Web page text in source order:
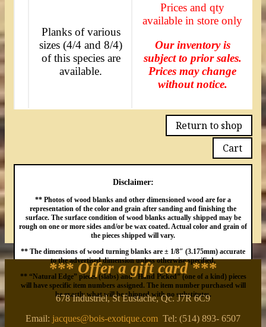
Planks of various
sizes (4/4 and 8/4)
of this species are
available.
Prices and qty
available in store only
Our inventory is
subject to prior sales.
Prices may change
without notice.
Return to shop
Cart
Disclaimer:
** Photos of wood blanks and other dimensioned wood are for a
representation of the color and grain after sanding and finishing the
surface. The surface condition of wood blanks actually shipped may be
rough on one or more sides and/or be wax coated. Actual color and grain of
the pieces shipped will vary.
** The dimensions of wood turning blanks are ± 1/8″ (3.175mm) accurate
to the advertised dimension unless otherwise specified.
** “Natural Edge” pieces (slabs) and “Hand Picked” (one of a kind) pieces
will have specific item numbers assigned. The item number purchased will
be exactly what will be shipped with no substitutes.
*** Offer a gift card***
678 Industriel, St Eustache, Qc. J7R 6C9
Email: jacques@bois-exotique.com Tel: (514) 893- 6507